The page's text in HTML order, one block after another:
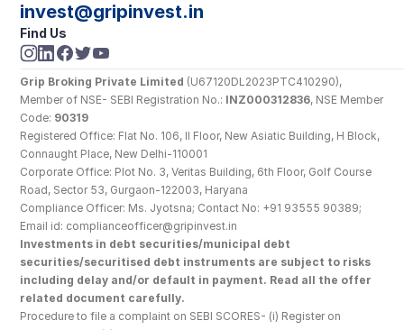
invest@gripinvest.in
Find Us
Grip Broking Private Limited (U67120DL2023PTC410290),
Member of NSE- SEBI Registration No.: INZ000312836, NSE Member
Code: 90319
Registered Office: Flat No. 106, II Floor, New Asiatic Building, H Block,
Connaught Place, New Delhi-110001
Corporate Office: Plot No. 3, Veritas Building, 6th Floor, Golf Course
Road, Sector 53, Gurgaon-122003, Haryana
Compliance Officer: Ms. Jyotsna; Contact No: +91 93555 90389;
Email id: complianceofficer@gripinvest.in
Investments in debt securities/municipal debt
securities/securitised debt instruments are subject to risks
including delay and/or default in payment. Read all the offer
related document carefully.
Procedure to file a complaint on SEBI SCORES- (i) Register on